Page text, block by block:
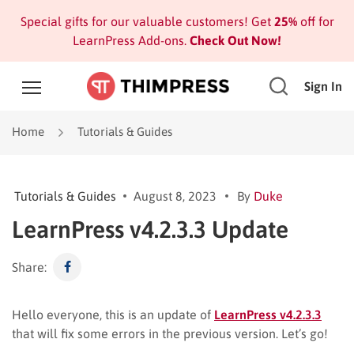
Special gifts for our valuable customers! Get 25%off for
LearnPress Add-ons. Check Out Now!
Sign In
Home Tutorials & Guides
Tutorials & Guides August 8, 2023 By Duke
LearnPress v4.2.3.3 Update
Share:
Hello everyone, this is an update of LearnPress v4.2.3.3
that will fix some errors in the previous version. Let’s go!